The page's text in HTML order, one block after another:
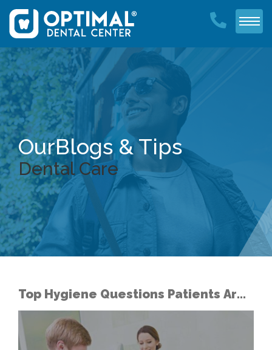
OurBlogs & Tips
Dental Care
Top Hygiene Questions Patients Are
Too Shy to Ask